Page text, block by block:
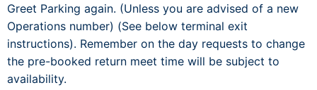
Greet Parking again. (Unless you are advised of a new
Operations number) (See below terminal exit
instructions). Remember on the day requests to change
the pre-booked return meet time will be subject to
availability.